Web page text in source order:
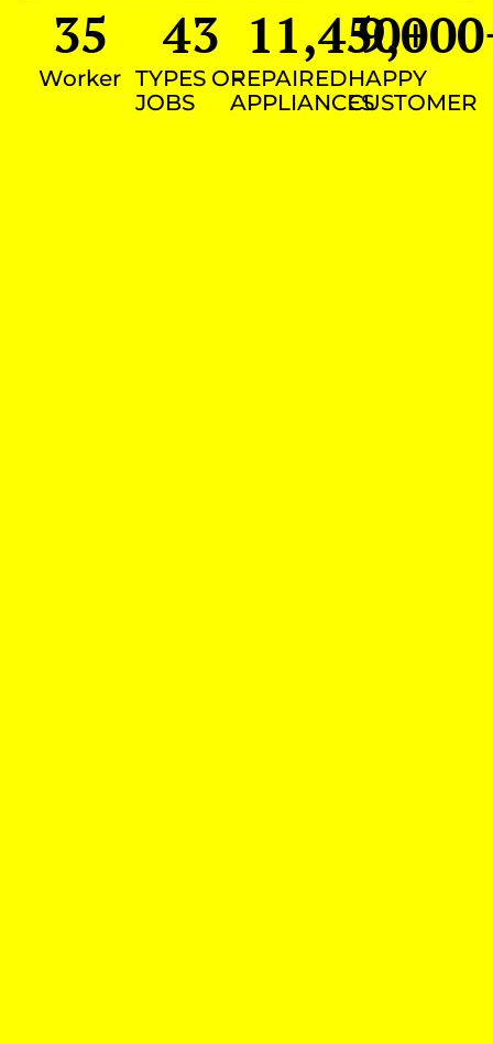
Worker
35
TYPES OF
JOBS
43
REPAIRED
APPLIANCES
11,450+
HAPPY
CUSTOMER
9,000